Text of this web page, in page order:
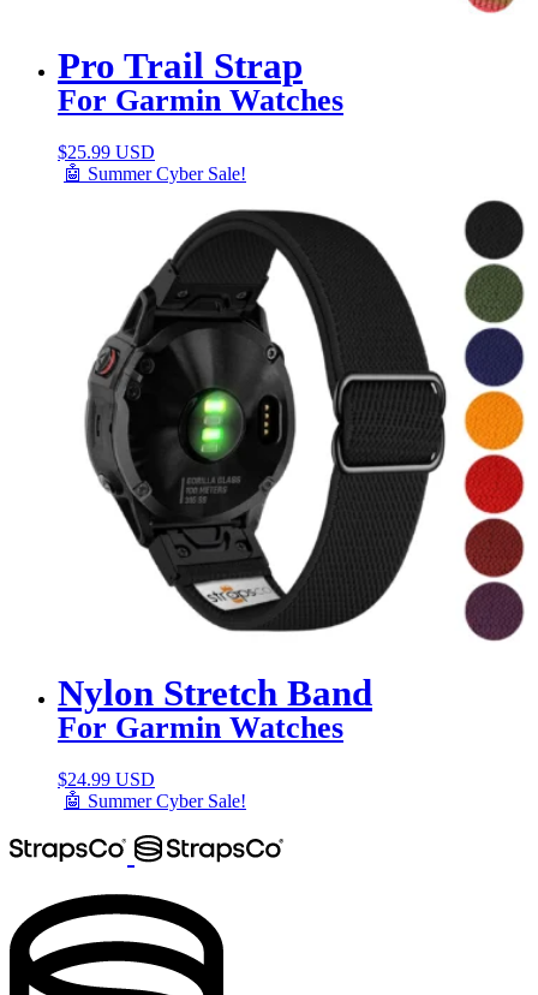
Pro Trail Strap
For Garmin Watches
$25.99 USD
🤖 Summer Cyber Sale!
Nylon Stretch Band
For Garmin Watches
$24.99 USD
🤖 Summer Cyber Sale!